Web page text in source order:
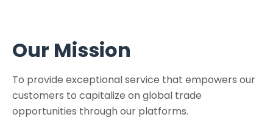
Our Mission
To provide exceptional service that empowers our
customers to capitalize on global trade
opportunities through our platforms.